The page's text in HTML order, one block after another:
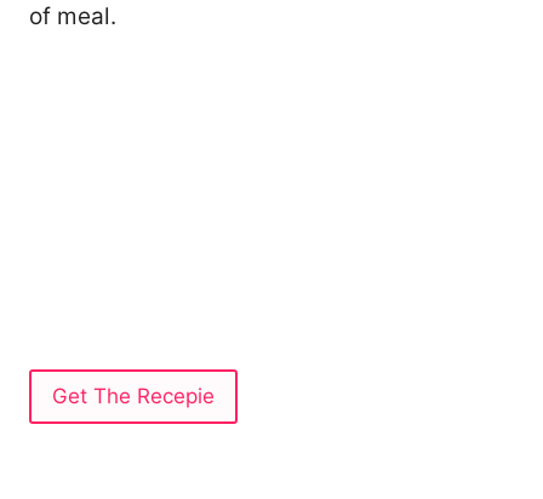
of meal.
Get The Recepie